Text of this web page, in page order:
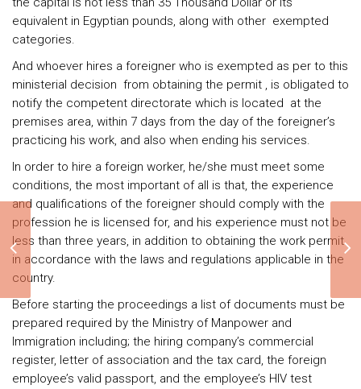
equivalent in Egyptian pounds, along with other exempted
categories.
And whoever hires a foreigner who is exempted as per to this
ministerial decision from obtaining the permit , is obligated to
notify the competent directorate which is located at the
premises area, within 7 days from the day of the foreigner’s
practicing his work, and also when ending his services.
In order to hire a foreign worker, he/she must meet some
conditions, the most important of all is that, the experience
and qualifications of the foreigner should comply with the
profession he is licensed for, and his experience must not be
less than three years, in addition to obtaining the work permit
in accordance with the laws and regulations applicable in the
country.
Before starting the proceedings a list of documents must be
prepared required by the Ministry of Manpower and
Immigration including; the hiring company’s commercial
register, letter of association and the tax card, the foreign
employee’s valid passport, and the employee’s HIV test
One person company